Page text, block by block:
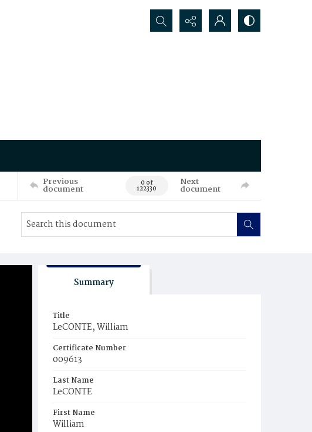
Search...
Previous
document 0 of
122330
Next
document
Summary
Title
LeCONTE, William
Certificate Number
009613
Last Name
LeCONTE
First Name
William